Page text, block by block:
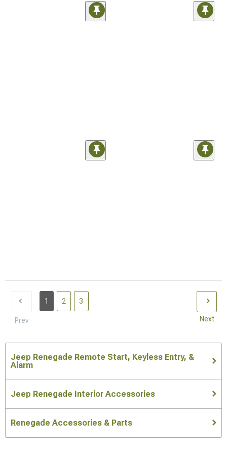
Prev
1 2 3
Next
Jeep Renegade Remote Start, Keyless Entry, &
Alarm
Jeep Renegade Interior Accessories
Renegade Accessories & Parts